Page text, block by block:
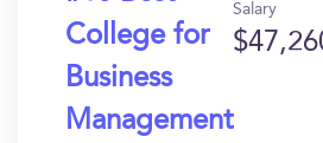
College for
Business
Management
Salary